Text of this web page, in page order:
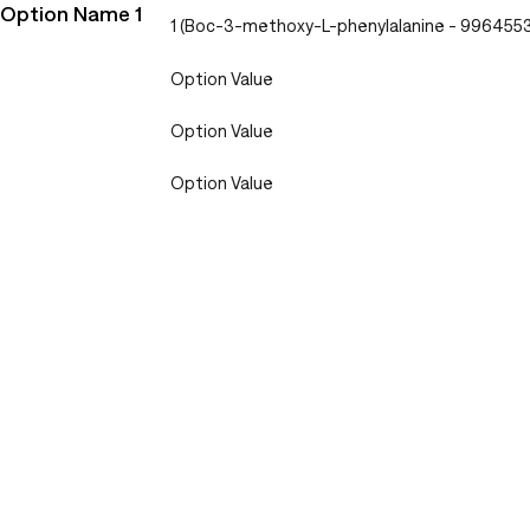
Option Name 1 1 (Boc-3-methoxy-L-phenylalanine -
Option Value
Option Value
Option Value